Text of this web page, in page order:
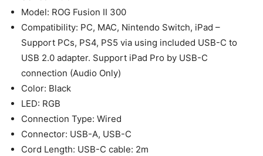
Model: ROG Fusion II 300
Compatibility: PC, MAC, Nintendo Switch, iPad –
Support PCs, PS4, PS5 via using included USB-C to
USB 2.0 adapter. Support iPad Pro by USB-C
connection (Audio Only)
Color: Black
LED: RGB
Connection Type: Wired
Connector: USB-A, USB-C
Cord Length: USB-C cable: 2m